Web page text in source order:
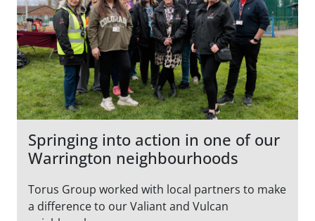
Springing into action in one of our
Warrington neighbourhoods
Torus Group worked with local partners to make
a difference to our Valiant and Vulcan